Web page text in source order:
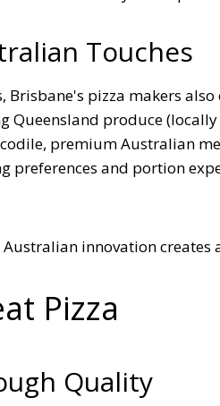
Touches
pizza makers
Queensland produce
premium Australian
preferences and portion
innovation creates
Pizza
Quality